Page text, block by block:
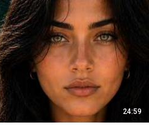
24:59